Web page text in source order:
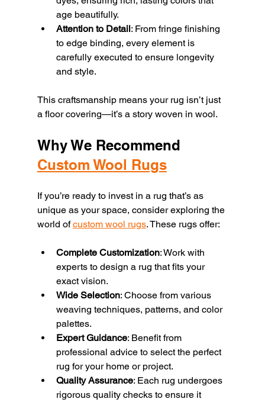
age beautifully.
Attention to Detail: From fringe finishing
to edge binding, every element is
carefully executed to ensure longevity
and style.
This craftsmanship means your rug isn’t just
a floor covering—it’s a story woven in wool.
Why We Recommend
Custom Wool Rugs
If you’re ready to invest in a rug that’s as
unique as your space, consider exploring the
world of custom wool rugs. These rugs offer:
Complete Customization: Work with
experts to design a rug that fits your
exact vision.
Wide Selection: Choose from various
weaving techniques, patterns, and color
palettes.
Expert Guidance: Benefit from
professional advice to select the perfect
rug for your home or project.
Quality Assurance: Each rug undergoes
rigorous quality checks to ensure it